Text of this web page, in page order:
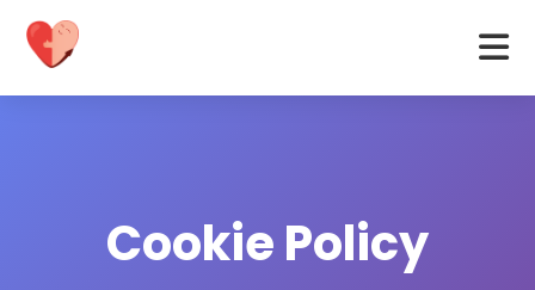
Cookie Policy